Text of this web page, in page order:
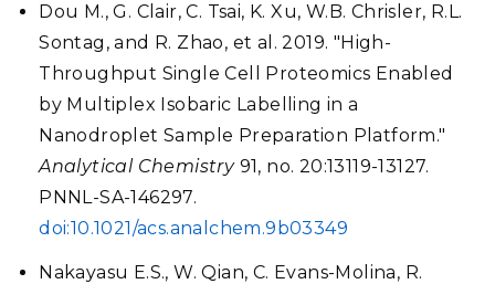
Dou M., G. Clair, C. Tsai, K. Xu, W.B. Chrisler, R.L.
Sontag, and R. Zhao, et al. 2019. "High-
Throughput Single Cell Proteomics Enabled
by Multiplex Isobaric Labelling in a
Nanodroplet Sample Preparation Platform."
Analytical Chemistry91, no. 20:13119-13127.
PNNL-SA-146297.
doi:10.1021/acs.analchem.9b03349
Nakayasu E.S., W. Qian, C. Evans-Molina, R.